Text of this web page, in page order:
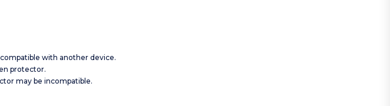
with another device.
protector.
may be incompatible.